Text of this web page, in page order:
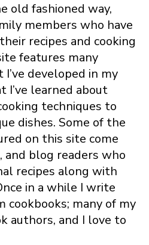
old fashioned way,
members who have
recipes and cooking
features many
developed in my
I’ve learned about
techniques to
dishes. Some of the
on this site come
and blog readers who
recipes along with
in a while I write
cookbooks; many of my
authors, and I love to